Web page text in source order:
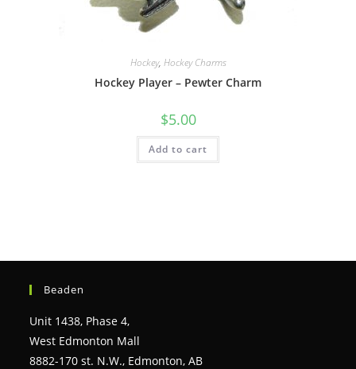
Hockey, Hockey Charms
Hockey Player – Pewter Charm
$5.00
Add to cart
Beaden
Unit 1438, Phase 4,
West Edmonton Mall
8882-170 st. N.W., Edmonton, AB